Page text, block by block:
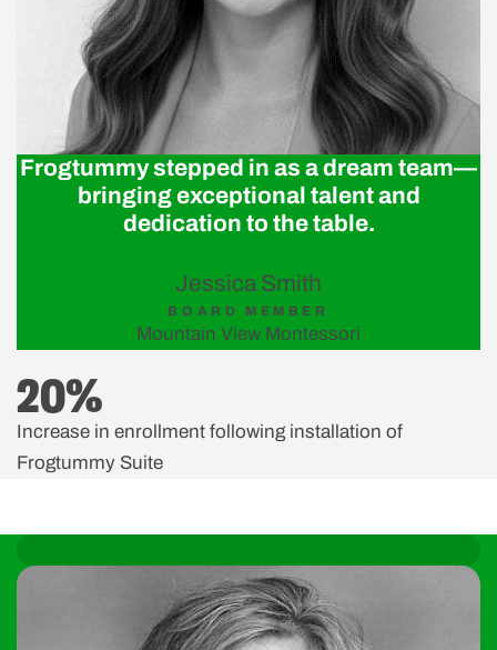
Frogtummy stepped in as a dream team—
bringing exceptional talent and
dedication to the table.
Jessica Smith
BOARD MEMBER
Mountain View Montessori
20%
Increase in enrollment following installation of
Frogtummy Suite